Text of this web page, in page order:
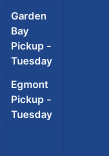
Garden
Bay
Pickup -
Tuesday
Egmont
Pickup -
Tuesday